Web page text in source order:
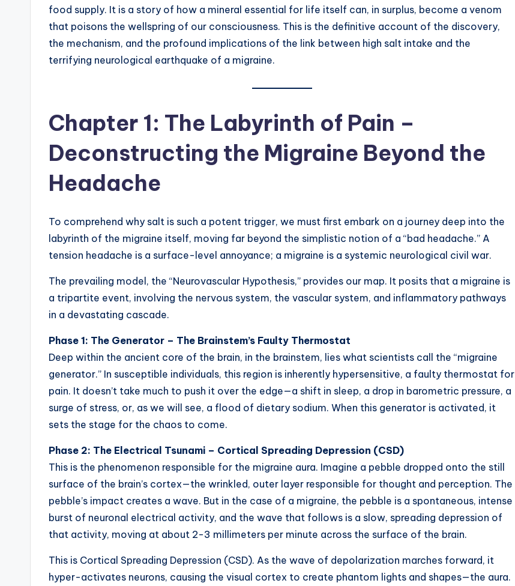
food supply. It is a story of how a mineral essential for life itself can, in surplus, become a venom
that poisons the wellspring of our consciousness. This is the definitive account of the discovery,
the mechanism, and the profound implications of the link between high salt intake and the
terrifying neurological earthquake of a migraine.
Chapter 1: The Labyrinth of Pain –
Deconstructing the Migraine Beyond the
Headache
To comprehend why salt is such a potent trigger, we must first embark on a journey deep into the
labyrinth of the migraine itself, moving far beyond the simplistic notion of a “bad headache.” A
tension headache is a surface-level annoyance; a migraine is a systemic neurological civil war.
The prevailing model, the “Neurovascular Hypothesis,” provides our map. It posits that a migraine is
a tripartite event, involving the nervous system, the vascular system, and inflammatory pathways
in a devastating cascade.
Phase 1: The Generator – The Brainstem’s Faulty Thermostat
Deep within the ancient core of the brain, in the brainstem, lies what scientists call the “migraine
generator.” In susceptible individuals, this region is inherently hypersensitive, a faulty thermostat for
pain. It doesn’t take much to push it over the edge—a shift in sleep, a drop in barometric pressure, a
surge of stress, or, as we will see, a flood of dietary sodium. When this generator is activated, it
sets the stage for the chaos to come.
Phase 2: The Electrical Tsunami – Cortical Spreading Depression (CSD)
This is the phenomenon responsible for the migraine aura. Imagine a pebble dropped onto the still
surface of the brain’s cortex—the wrinkled, outer layer responsible for thought and perception. The
pebble’s impact creates a wave. But in the case of a migraine, the pebble is a spontaneous, intense
burst of neuronal electrical activity, and the wave that follows is a slow, spreading depression of
that activity, moving at about 2-3 millimeters per minute across the surface of the brain.
This is Cortical Spreading Depression (CSD). As the wave of depolarization marches forward, it
hyper-activates neurons, causing the visual cortex to create phantom lights and shapes—the aura.